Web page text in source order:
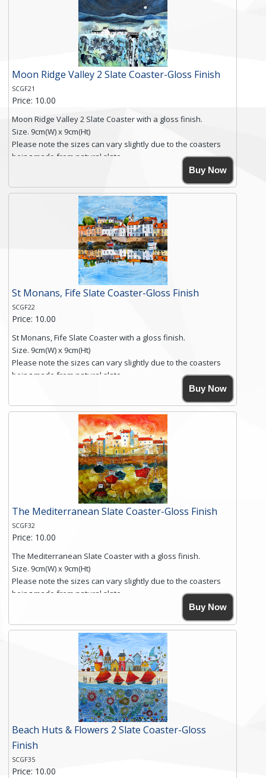
Click here for more details.
Moon Ridge Valley 2 Slate Coaster-Gloss Finish
SCGF21
Price: 10.00
Moon Ridge Valley 2 Slate Coaster with a gloss finish.
Size. 9cm(W) x 9cm(Ht)
Please note the sizes can vary slightly due to the coasters
being made from natural slate.
High resolution image of Moon Ridge Valley 2, by Anya
Simmons, printed on rustic slate. The slate coaster has a
textured edge and is finished with a smooth surface.
Free shipping within the UK Mainland. Please contact me if
you require shipping of artwork to an international
Click here for more details.
Buy Now
St Monans, Fife Slate Coaster-Gloss Finish
SCGF22
Price: 10.00
St Monans, Fife Slate Coaster with a gloss finish.
Size. 9cm(W) x 9cm(Ht)
Please note the sizes can vary slightly due to the coasters
being made from natural slate.
High resolution image of St Monans, Fife, by Anya Simmons,
printed on rustic slate. The slate coaster has a textured edge
and is finished with a smooth surface.
Free shipping within the UK Mainland. Please contact me if
you require shipping of artwork to an international
Click here for more details.
Buy Now
The Mediterranean Slate Coaster-Gloss Finish
SCGF32
Price: 10.00
The Mediterranean Slate Coaster with a gloss finish.
Size. 9cm(W) x 9cm(Ht)
Please note the sizes can vary slightly due to the coasters
being made from natural slate.
High resolution image of The Mediterranean, by Anya
Simmons, printed on rustic slate. The slate coaster has a
textured edge and is finished with a smooth surface.
Free shipping within the UK Mainland. Please contact me if
you require shipping of artwork to an international
Click here for more details.
Buy Now
Beach Huts & Flowers 2 Slate Coaster-Gloss
Finish
SCGF35
Price: 10.00